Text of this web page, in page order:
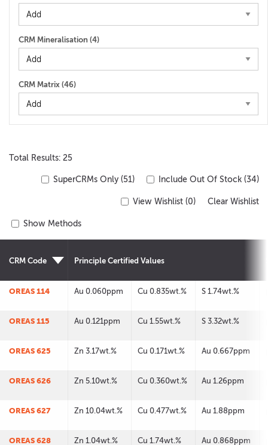
CRM Mineralisation (4)
CRM Matrix (46)
Total Results: 25
SuperCRMs Only (51) Include Out Of Stock (34)
View Wishlist (0) Clear Wishlist
Show Methods
CRM Code Principle Certified Values
OREAS 114 Au 0.060ppm Cu 0.835wt.% S 1.74wt.%
OREAS 115 Au 0.121ppm Cu 1.55wt.% S 3.32wt.%
OREAS 625 Zn 3.17wt.% Cu 0.171wt.% Au 0.667ppm
OREAS 626 Zn 5.10wt.% Cu 0.360wt.% Au 1.26ppm
OREAS 627 Zn 10.04wt.% Cu 0.477wt.% Au 1.88ppm
OREAS 628 Zn 1.04wt.% Cu 1.74wt.% Au 0.868ppm